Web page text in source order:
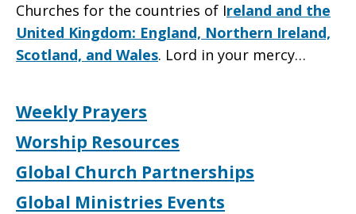
Churches for the countries of Ireland and the
United Kingdom: England, Northern Ireland,
Scotland, and Wales. Lord in your mercy…
Weekly Prayers
Worship Resources
Global Church Partnerships
Global Ministries Events